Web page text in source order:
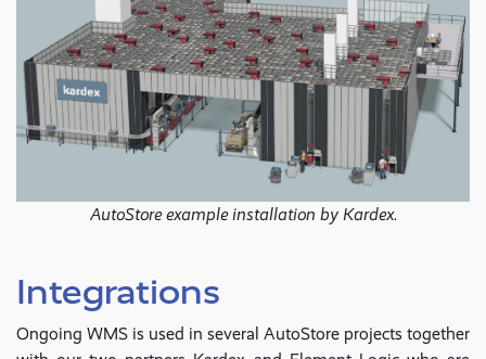
AutoStore example installation by Kardex.
Integrations
Ongoing WMS is used in several AutoStore projects together